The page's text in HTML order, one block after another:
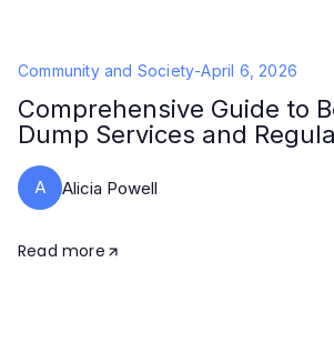
Community and Society-April 6, 2026
Comprehensive Guide to
Dump Services and
A Alicia Powell
Read more